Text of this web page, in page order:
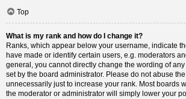
Top
What is my rank and how do I change it?
Ranks, which appear below your username, indicate
have made or identify certain users, e.g. moderators
general, you cannot directly change the wording of
set by the board administrator. Please do not abuse
unnecessarily just to increase your rank. Most boards
the moderator or administrator will simply lower your